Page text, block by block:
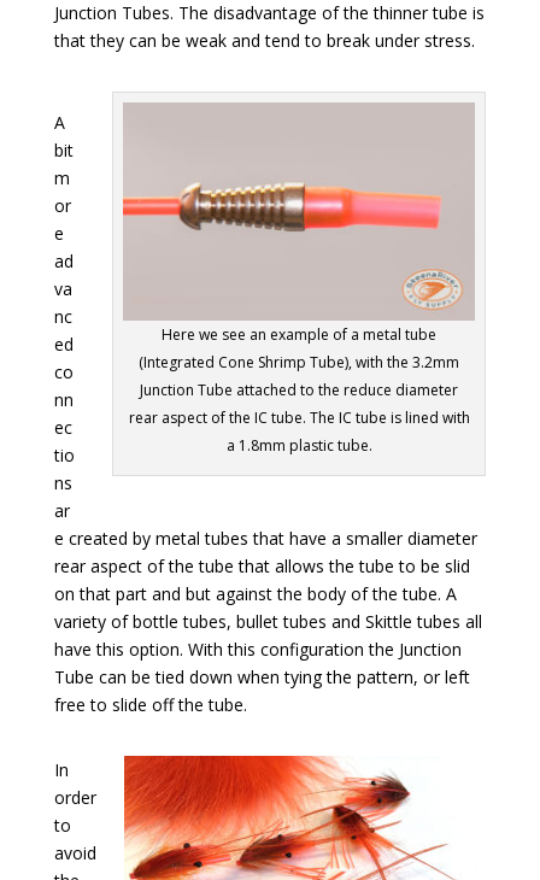
Junction Tubes. The disadvantage of the thinner tube is
that they can be weak and tend to break under stress.
Here we see an example of a metal tube
(Integrated Cone Shrimp Tube), with the 3.2mm
Junction Tube attached to the reduce diameter
rear aspect of the IC tube. The IC tube is lined with
a 1.8mm plastic tube.
A
bit
m
or
e
ad
va
nc
ed
co
nn
ec
tio
ns
ar
e created by metal tubes that have a smaller diameter
rear aspect of the tube that allows the tube to be slid
on that part and but against the body of the tube. A
variety of bottle tubes, bullet tubes and Skittle tubes all
have this option. With this configuration the Junction
Tube can be tied down when tying the pattern, or left
free to slide off the tube.
In
order
to
avoid